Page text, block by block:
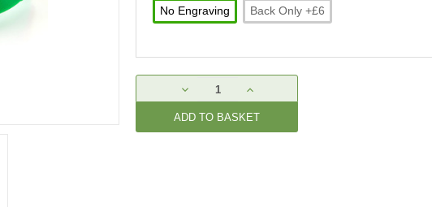
No Engraving Back Only +£6
Stock:
DECREASE
QUANTITY:
INCREASE
QUANTITY: